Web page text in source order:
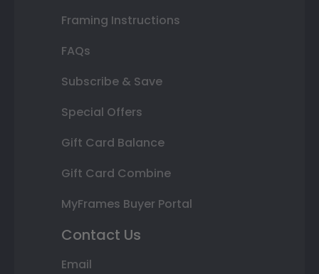
Framing Instructions
FAQs
Subscribe & Save
Special Offers
Gift Card Balance
Gift Card Combine
MyFrames Buyer Portal
Contact Us
Email